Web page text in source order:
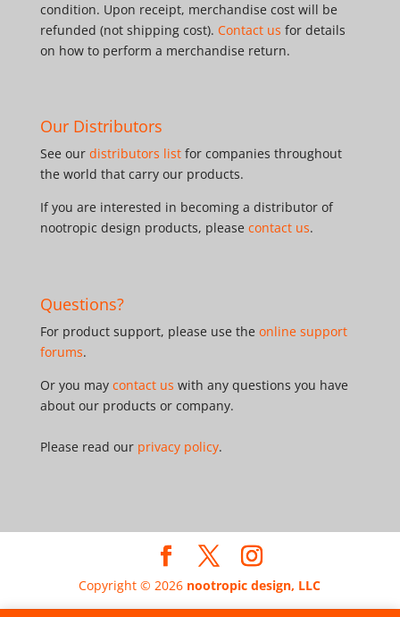
condition. Upon receipt, merchandise cost will be
refunded (not shipping cost). Contact us for details
on how to perform a merchandise return.
Our Distributors
See our distributors listfor companies throughout
the world that carry our products.
If you are interested in becoming a distributor of
nootropic design products, please contact us.
Questions?
For product support, please use the online support
forums.
Or you may contact us with any questions you have
about our products or company.
Please read our privacy policy.
Copyright © 2026 nootropic design, LLC